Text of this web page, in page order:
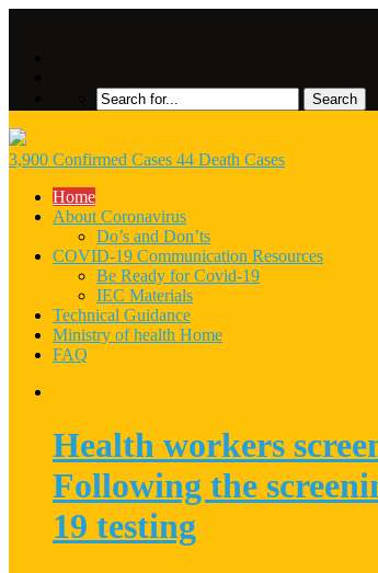
3,900 Confirmed Cases 44 Death Cases
Home
About Coronavirus
Do’s and Don’ts
COVID-19 Communication Resources
Be Ready for Covid-19
IEC Materials
Technical Guidance
Ministry of health Home
FAQ
Health workers
Following the
19 testing